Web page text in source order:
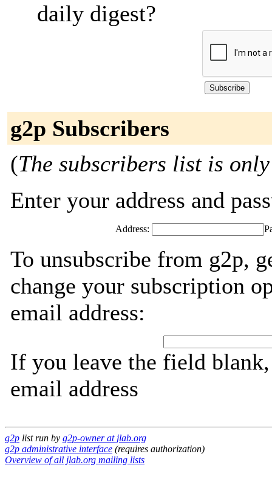
daily digest?
g2p Subscribers
(The subscribers list is
Enter your address and
Address:
To unsubscribe from g2p,
change your subscription
email address:
If you leave the field
email address
g2p list run by g2p-owner at jlab.org
g2p administrative interface (requires authorization)
Overview of all jlab.org mailing lists